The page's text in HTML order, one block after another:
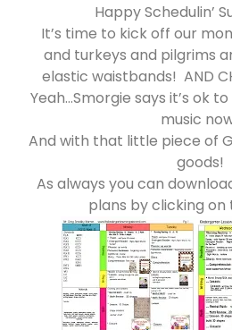
Happy Schedulin’
It’s time to kick off our
and turkeys and pilgrims
elastic waistbands! AND
Yeah…Smorgie says it’s ok
music
And with that little piece of
goods!
As always you can
plans by clicking